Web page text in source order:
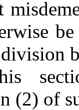
(2) of